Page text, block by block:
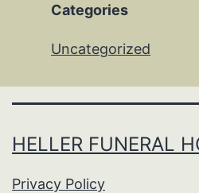
Categories
Uncategorized
HELLER FUNERAL
Privacy Policy